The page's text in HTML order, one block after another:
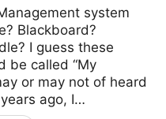
system
Blackboard?
I guess these
be called “My
or may not of heard
ago, I…